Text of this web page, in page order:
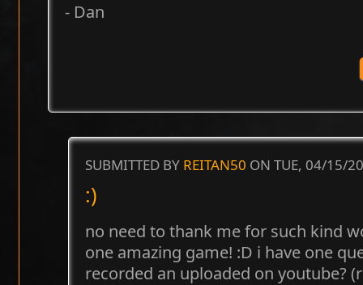
- Dan
SUBMITTED BY REITAN50 ON TUE, 04/15/
:)
no need to thank me for such kind
one amazing game! :D i have one
recorded an uploaded on youtube?